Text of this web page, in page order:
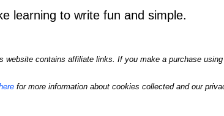
learning to write fun and simple.
website contains affiliate links. If you make a purchase
for more information about cookies collected and our